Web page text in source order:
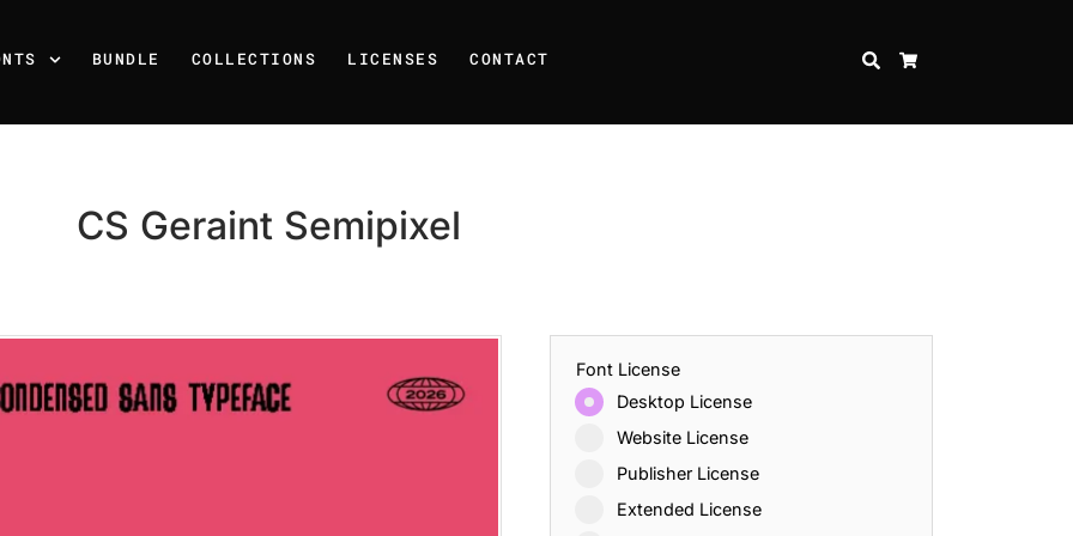
BUNDLE COLLECTIONS LICENSES CONTACT SEARCH
CS Geraint Semipixel
Font License
Desktop License
Website License
Publisher License
Extended License